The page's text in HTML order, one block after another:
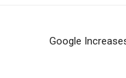
Google